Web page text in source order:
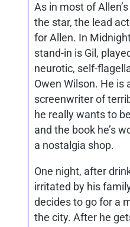
As in most of
the star, the lead
for Allen. In
stand-in is Gil,
neurotic, self-
Owen Wilson. He is
screenwriter of
he really wants to
and the book he’s
a nostalgia shop.
One night, after
irritated by his
decides to go for a
the city. After he